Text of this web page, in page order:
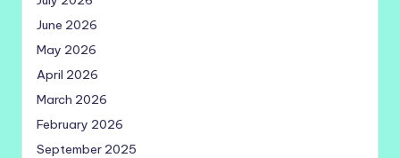
June 2026
May 2026
April 2026
March 2026
February 2026
September 2025